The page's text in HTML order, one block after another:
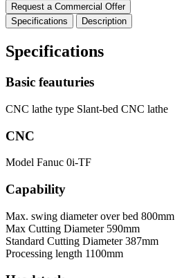
Request a Commercial Offer
Specifications
Description
Specifications
Basic feauturies
CNC lathe type Slant-bed CNC lathe
CNC
Model Fanuc 0i-TF
Capability
Max. swing diameter over bed 800mm
Max Cutting Diameter 590mm
Standard Cutting Diameter 387mm
Processing length 1100mm